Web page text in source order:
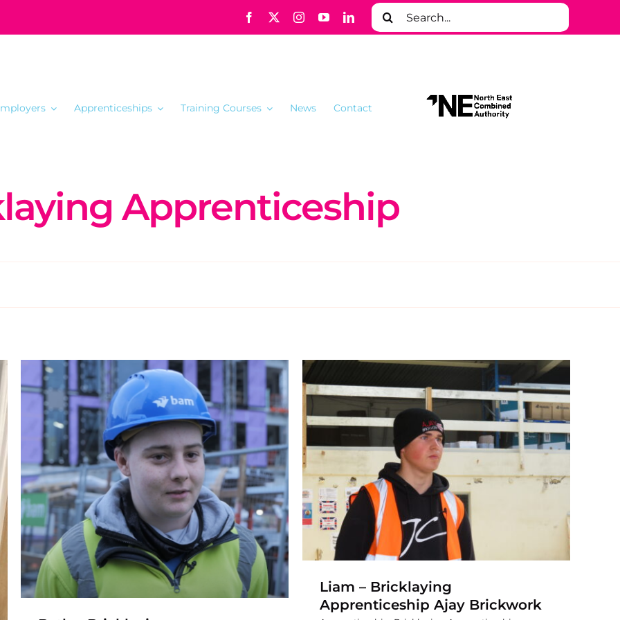
Search
for:
Apprenticeships Training Courses News Contact
Apprenticeship
Liam – Bricklaying
Apprenticeship Ajay
Brickwork
Apprenticeship
Bricklaying Apprenticeship
Construction Traineeship
Liam – Bricklaying
Apprenticeship Ajay Brickwork